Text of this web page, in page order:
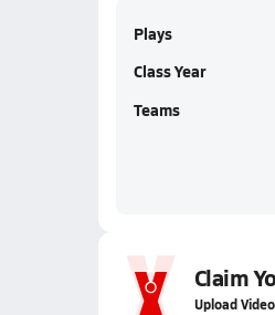
Plays
Class Year
Teams
Claim
Upload